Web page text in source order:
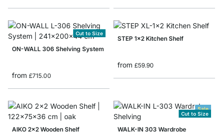
Cut to Size
ON-WALL 306 Shelving System
from £715.00
STEP 1x2 Kitchen Shelf
from £59.90
AIKO 2x2 Wooden Shelf
Sale
Cut to Size
WALK-IN 303 Wardrobe